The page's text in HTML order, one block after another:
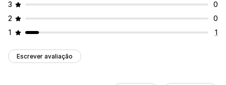
3
0
2
0
1
1
Escrever avaliação